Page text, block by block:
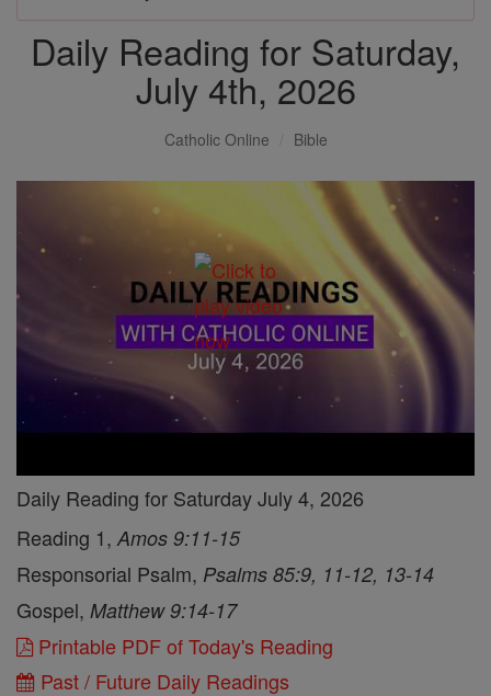
Daily Reading for Saturday,
July 4th, 2026
Catholic Online Bible
Daily Reading for Saturday July 4, 2026
Reading 1, Amos 9:11-15
Responsorial Psalm, Psalms 85:9, 11-12, 13-14
Gospel, Matthew 9:14-17
Printable PDF of Today's Reading
Past / Future Daily Readings